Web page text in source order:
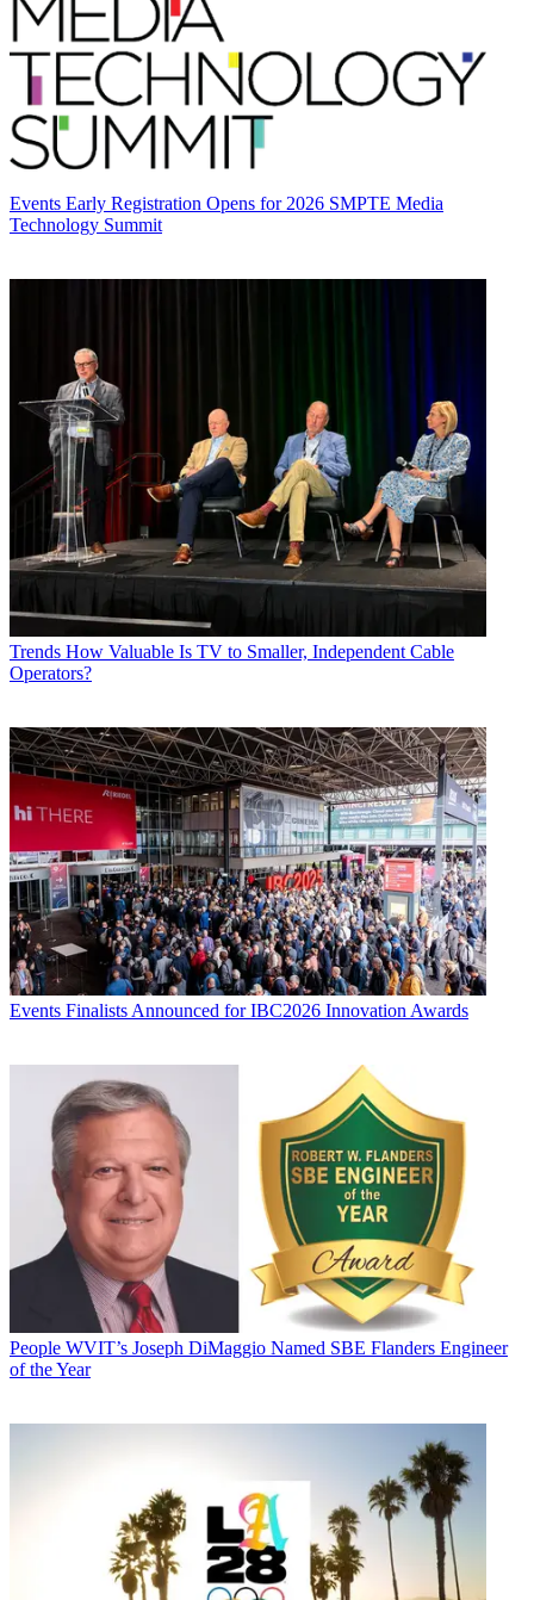
Events Early Registration Opens for 2026 SMPTE Media
Technology Summit
Trends How Valuable Is TV to Smaller, Independent Cable
Operators?
Events Finalists Announced for IBC2026 Innovation Awards
People WVIT’s Joseph DiMaggio Named SBE Flanders Engineer
of the Year